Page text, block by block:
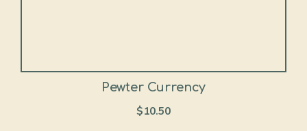
Pewter Currency
$10.50